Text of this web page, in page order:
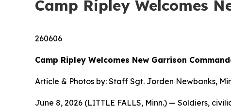
Camp Ripley Welcomes
260606
Camp Ripley Welcomes New Garrison
Article & Photos by: Staff Sgt. Jorden Newbanks,
June 8, 2026 (LITTLE FALLS, Minn.) — Soldiers,